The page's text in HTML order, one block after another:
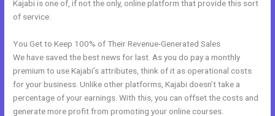
Kajabi is one of, if not the only, online platform that provide this sort
of service.
You Get to Keep 100% of Their Revenue-Generated Sales
We have saved the best news for last. As you do pay a monthly
premium to use Kajabi’s attributes, think of it as operational costs
for your business. Unlike other platforms, Kajabi doesn’t take a
percentage of your earnings. With this, you can offset the costs and
generate more profit from promoting your online courses.